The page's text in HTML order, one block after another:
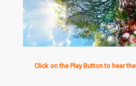
Click on the Play Button to hear